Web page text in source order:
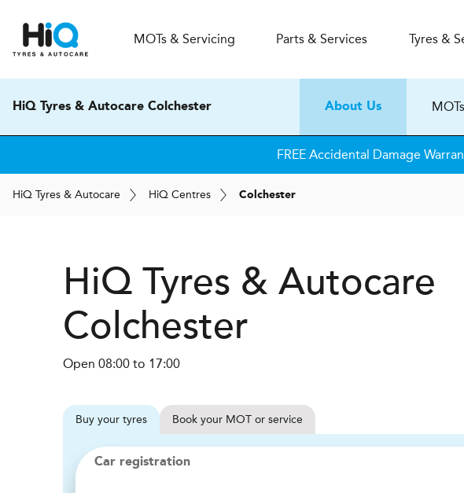
MOTs & Servicing Parts & Services Tyres &
HiQ Tyres & Autocare Colchester About Us
FREE Accidental Damage
HiQ Tyres & Autocare HiQ Centres Colchester
HiQ Tyres & Autocare
Colchester
Open 08:00 to 17:00
Buy your tyres Book your MOT or service
Car registration